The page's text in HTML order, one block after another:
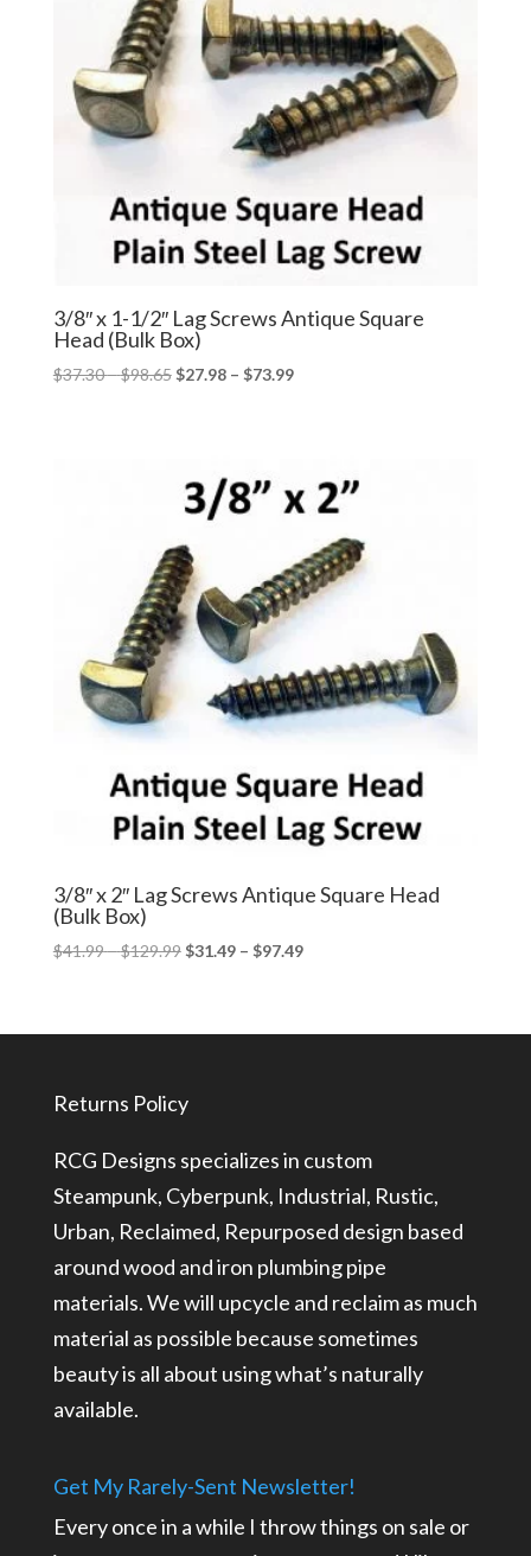
3/8″ x 1-1/2″ Lag Screws Antique Square
Head (Bulk Box)
$37.30–$98.65Price
$98.65
$27.98 – $73.99Price
$73.99
3/8″ x 2″ Lag Screws Antique Square Head
(Bulk Box)
$41.99–$129.99Price
through
$31.49 – $97.49Price
through
Returns Policy
RCG Designs specializes in custom
Steampunk, Cyberpunk, Industrial, Rustic,
Urban, Reclaimed, Repurposed design based
around wood and iron plumbing pipe
materials. We will upcycle and reclaim as much
material as possible because sometimes
beauty is all about using what’s naturally
available.
Get My Rarely-Sent Newsletter!
Every once in a while I throw things on sale or